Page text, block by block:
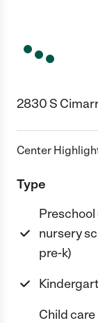
2830 S
Center
Type
Preschool
nursery
pre-k)
Child care